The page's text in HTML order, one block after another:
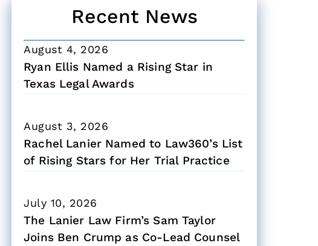
Recent News
August 4, 2026
Ryan Ellis Named a Rising Star in
Texas Legal Awards
August 3, 2026
Rachel Lanier Named to Law360’s List
of Rising Stars for Her Trial Practice
July 10, 2026
The Lanier Law Firm’s Sam Taylor
Joins Ben Crump as Co-Lead Counsel